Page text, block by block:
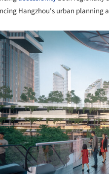
Hangzhou's urban planning